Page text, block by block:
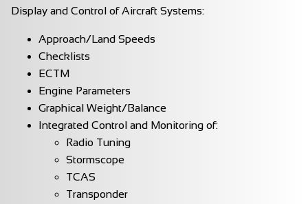
Display and Control of Aircraft Systems:
Approach/Land Speeds
Checklists
ECTM
Engine Parameters
Graphical Weight/Balance
Integrated Control and Monitoring of:
Radio Tuning
Stormscope
TCAS
Transponder